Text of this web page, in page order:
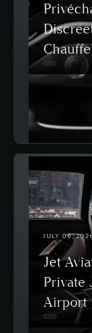
JULY 06,
Jet
Private
Airport